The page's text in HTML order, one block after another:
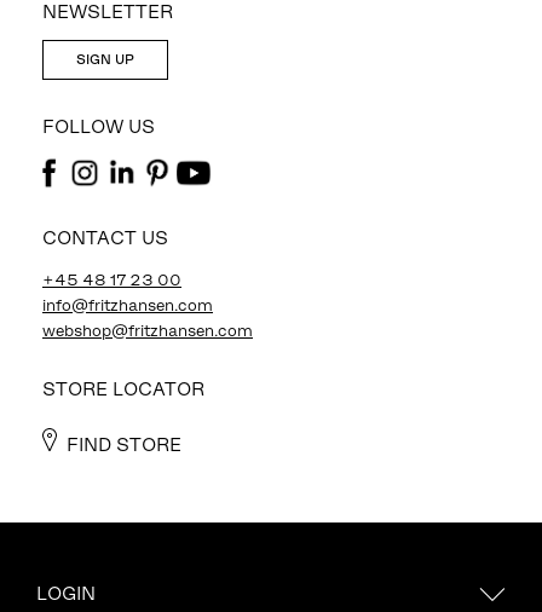
NEWSLETTER
SIGN UP
FOLLOW US
CONTACT US
+45 48 17 23 00
info@fritzhansen.com
webshop@fritzhansen.com
STORE LOCATOR
FIND STORE
LOGIN